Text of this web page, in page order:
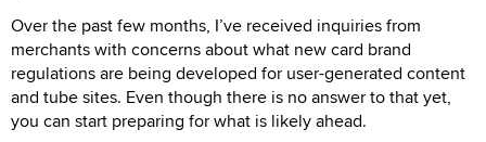
Over the past few months, I’ve received inquiries from
merchants with concerns about what new card brand
regulations are being developed for user-generated content
and tube sites. Even though there is no answer to that yet,
you can start preparing for what is likely ahead.